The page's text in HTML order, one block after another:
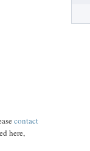
contact
here,